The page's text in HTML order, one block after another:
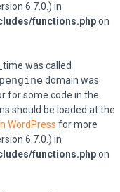
6.7.0.) in
functions.phpon
was called
domain was
for some code in the
should be loaded at the
WordPress for more
6.7.0.) in
functions.phpon